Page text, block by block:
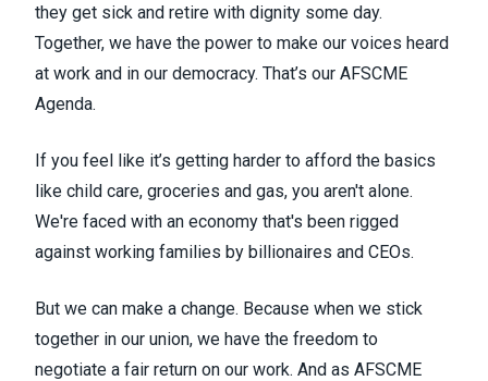
they get sick and retire with dignity some day.
Together, we have the power to make our voices heard
at work and in our democracy. That’s our AFSCME
Agenda.
If you feel like it’s getting harder to afford the basics
like child care, groceries and gas, you aren't alone.
We're faced with an economy that's been rigged
against working families by billionaires and CEOs.
But we can make a change. Because when we stick
together in our union, we have the freedom to
negotiate a fair return on our work. And as AFSCME